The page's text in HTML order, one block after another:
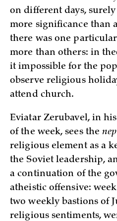
on different days,
more significance than
there was one
more than others: in
it impossible for the
observe religious
attend church.
Eviatar Zerubavel, in
of the week, sees the
religious element as a
the Soviet leadership,
a continuation of the
atheistic offensive:
two weekly bastions of
religious sentiments,